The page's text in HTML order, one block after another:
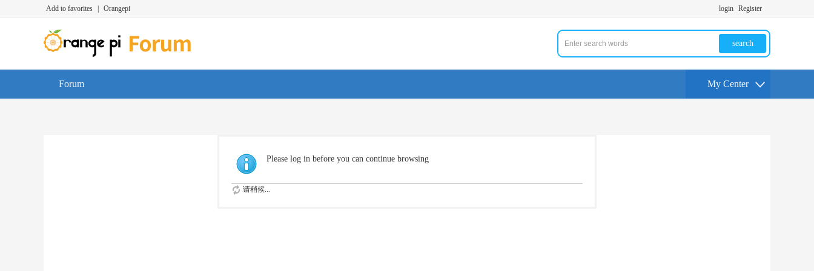
Add to favorites Orangepi login Register
search
Forum My Center
Please log in before you can continue browsing
请稍候...